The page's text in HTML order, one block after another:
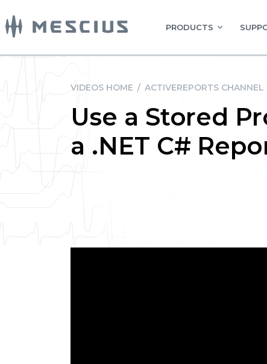
PRODUCTS
VIDEOS HOME / ACTIVEREPORTS CHANNEL
Use a Stored
a .NET C#